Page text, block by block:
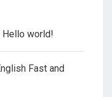
Hello world!
Fast and